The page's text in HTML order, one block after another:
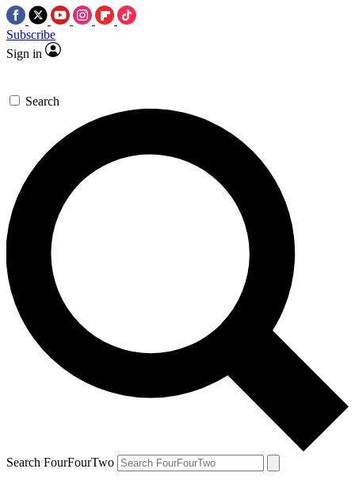
Subscribe
Sign in
Search
Search FourFourTwo